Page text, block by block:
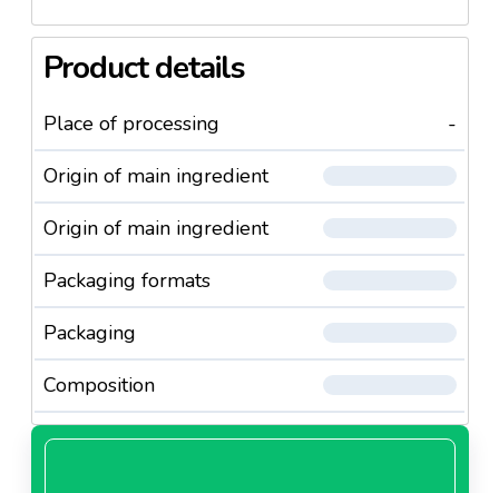
Product details
Place of processing
-
Origin of main ingredient
Origin of main ingredient
Packaging formats
Packaging
Composition